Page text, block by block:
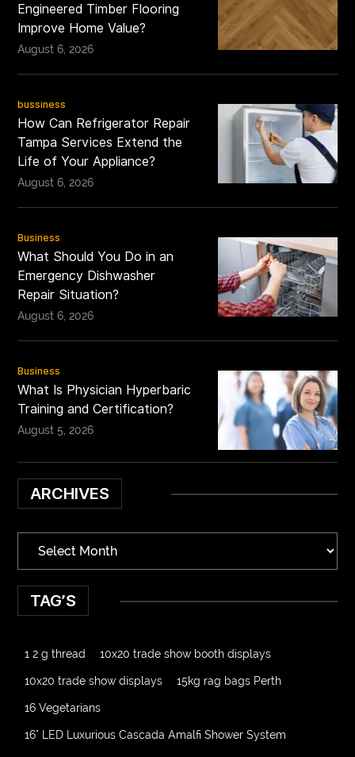
Engineered Timber Flooring
Improve Home Value?
August 6, 2026
bussiness
How Can Refrigerator Repair
Tampa Services Extend the
Life of Your Appliance?
August 6, 2026
Business
What Should You Do in an
Emergency Dishwasher
Repair Situation?
August 6, 2026
Business
What Is Physician Hyperbaric
Training and Certification?
August 5, 2026
ARCHIVES
TAG’S
1 2 g thread 10x20 trade show booth displays
10x20 trade show displays 15kg rag bags Perth
16 Vegetarians
16" LED Luxurious Cascada Amalfi Shower System